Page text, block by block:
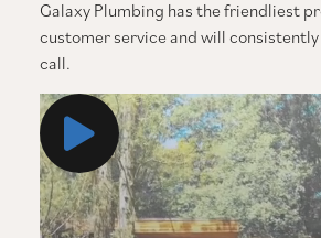
Galaxy Plumbing has the friendliest
customer service and will
call.
